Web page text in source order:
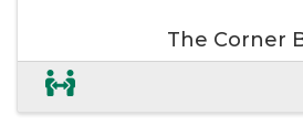
The Corner